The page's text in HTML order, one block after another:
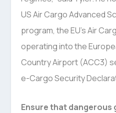
US Air Cargo Advanced
program, the EU’s Air
operating into the
Country Airport (ACC3)
e-Cargo Security
Ensure that